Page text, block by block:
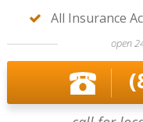
All Insurance
open